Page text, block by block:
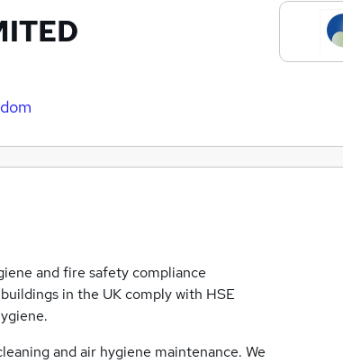
and fire safety compliance
in the UK comply with HSE
and air hygiene maintenance. We